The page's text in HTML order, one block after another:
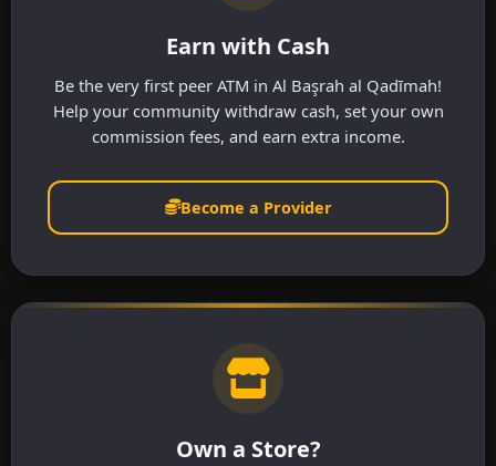
Earn with Cash
Be the very first peer ATM in Al Başrah al Qadīmah!
Help your community withdraw cash, set your own
commission fees, and earn extra income.
Become a Provider
Own a Store?